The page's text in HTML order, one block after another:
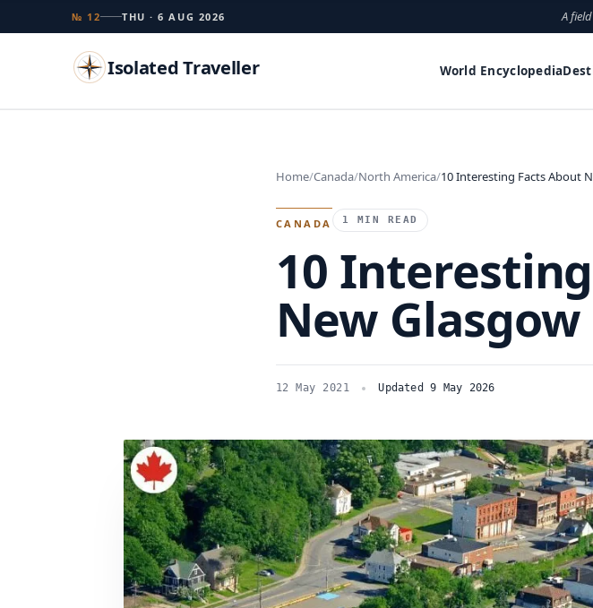
№ 12 THU · 6 AUG 2026 A
Isolated Traveller World Encyclopedia
Home Canada North America 10 Interesting Facts About
CANADA 1 MIN READ
10
New Glasgow
12 May 2021 Updated 9 May 2026